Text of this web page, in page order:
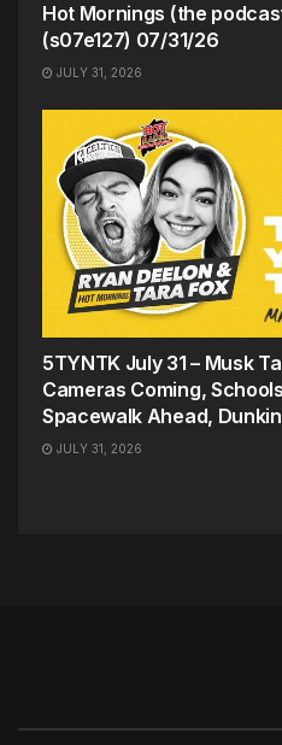
Hot Mornings (the
(s07e127) 07/31/26
JULY 31, 2026
5TYNTK July 31 – Musk
Cameras Coming,
Spacewalk Ahead,
JULY 31, 2026